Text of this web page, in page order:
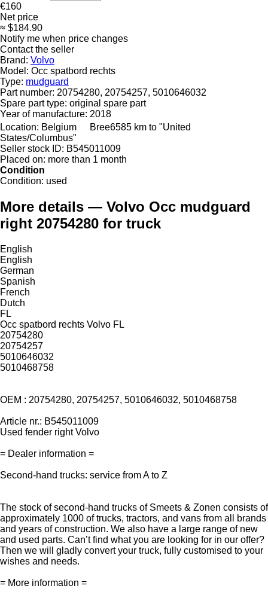
€160
Net price
≈ $184.90
Notify me when price changes
Contact the seller
Brand: Volvo
Model: Occ spatbord rechts
Type: mudguard
Part number: 20754280, 20754257, 5010646032
Spare part type: original spare part
Year of manufacture: 2018
Location: Belgium Bree6585 km to "United
States/Columbus"
Seller stock ID: B545011009
Placed on: more than 1 month
Condition
Condition: used
More details — Volvo Occ mudguard
right 20754280 for truck
English
English
German
Spanish
French
Dutch
FL
Occ spatbord rechts Volvo FL
20754280
20754257
5010646032
5010468758
OEM : 20754280, 20754257, 5010646032, 5010468758
Article nr.: B545011009
Used fender right Volvo
= Dealer information =
Second-hand trucks: service from A to Z
The stock of second-hand trucks of Smeets & Zonen consists of
approximately 1000 of trucks, tractors, and vans from all brands
and years of construction. We also have a large range of new
and used parts. Can’t find what you are looking for in our offer?
Then we will gladly convert your truck, fully customised to your
wishes and needs.
= More information =